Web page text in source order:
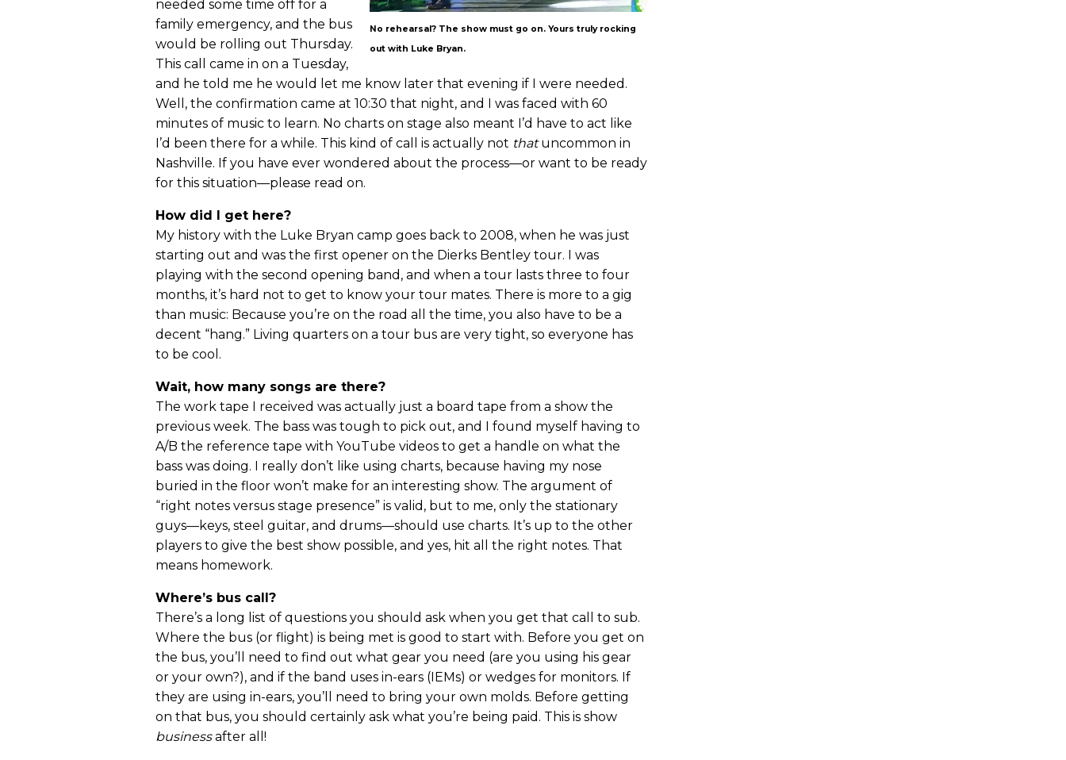
No rehearsal? The show must go on. Yours truly rocking
out with Luke Bryan.
needed some time off for a
family emergency, and the bus
would be rolling out Thursday.
This call came in on a Tuesday,
and he told me he would let me know later that evening if I were needed.
Well, the confirmation came at 10:30 that night, and I was faced with 60
minutes of music to learn. No charts on stage also meant I’d have to act like
I’d been there for a while. This kind of call is actually not thatuncommon in
Nashville. If you have ever wondered about the process—or want to be ready
for this situation—please read on.
How did I get here?
My history with the Luke Bryan camp goes back to 2008, when he was just
starting out and was the first opener on the Dierks Bentley tour. I was
playing with the second opening band, and when a tour lasts three to four
months, it’s hard not to get to know your tour mates. There is more to a gig
than music: Because you’re on the road all the time, you also have to be a
decent “hang.” Living quarters on a tour bus are very tight, so everyone has
to be cool.
Wait, how many songs are there?
The work tape I received was actually just a board tape from a show the
previous week. The bass was tough to pick out, and I found myself having to
A/B the reference tape with YouTube videos to get a handle on what the
bass was doing. I really don’t like using charts, because having my nose
buried in the floor won’t make for an interesting show. The argument of
“right notes versus stage presence” is valid, but to me, only the stationary
guys—keys, steel guitar, and drums—should use charts. It’s up to the other
players to give the best show possible, and yes, hit all the right notes. That
means homework.
Where’s bus call?
There’s a long list of questions you should ask when you get that call to sub.
Where the bus (or flight) is being met is good to start with. Before you get on
the bus, you’ll need to find out what gear you need (are you using his gear
or your own?), and if the band uses in-ears (IEMs) or wedges for monitors. If
they are using in-ears, you’ll need to bring your own molds. Before getting
on that bus, you should certainly ask what you’re being paid. This is show
businessafter all!